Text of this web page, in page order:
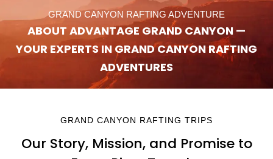
GRAND CANYON RAFTING ADVENTURE
ABOUT ADVANTAGE GRAND CANYON —
YOUR EXPERTS IN GRAND CANYON RAFTING
ADVENTURES
GRAND CANYON RAFTING TRIPS
Our Story, Mission, and Promise to